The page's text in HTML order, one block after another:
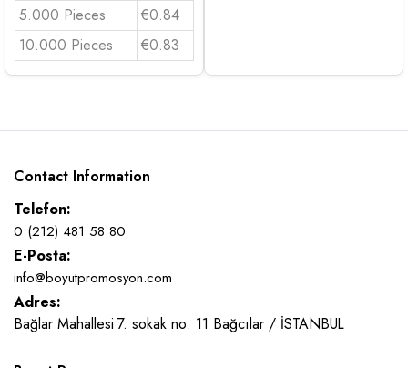
5.000 Pieces
€0.84
10.000 Pieces
€0.83
Contact Information
Telefon:
0 (212) 481 58 80
E-Posta:
info@boyutpromosyon.com
Adres:
Bağlar Mahallesi 7. sokak no: 11 Bağcılar / İSTANBUL